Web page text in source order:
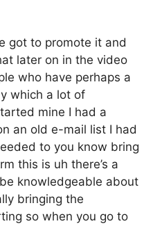
got to promote it and
later on in the video
who have perhaps a
which a lot of
mine I had a
an old e-mail list I had
to you know bring
this is uh there’s a
knowledgeable about
bringing the
so when you go to